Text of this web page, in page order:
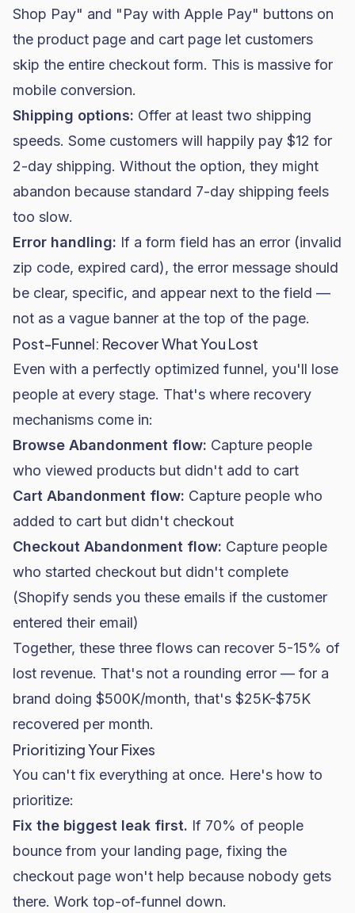
Shop Pay" and "Pay with Apple Pay" buttons on
the product page and cart page let customers
skip the entire checkout form. This is massive for
mobile conversion.
Shipping options: Offer at least two shipping
speeds. Some customers will happily pay $12 for
2-day shipping. Without the option, they might
abandon because standard 7-day shipping feels
too slow.
Error handling: If a form field has an error (invalid
zip code, expired card), the error message should
be clear, specific, and appear next to the field —
not as a vague banner at the top of the page.
Post-Funnel: Recover What You Lost
Even with a perfectly optimized funnel, you'll lose
people at every stage. That's where recovery
mechanisms come in:
Browse Abandonment flow: Capture people
who viewed products but didn't add to cart
Cart Abandonment flow: Capture people who
added to cart but didn't checkout
Checkout Abandonment flow: Capture people
who started checkout but didn't complete
(Shopify sends you these emails if the customer
entered their email)
Together, these three flows can recover 5-15% of
lost revenue. That's not a rounding error — for a
brand doing $500K/month, that's $25K-$75K
recovered per month.
Prioritizing Your Fixes
You can't fix everything at once. Here's how to
prioritize:
Fix the biggest leak first. If 70% of people
bounce from your landing page, fixing the
checkout page won't help because nobody gets
there. Work top-of-funnel down.